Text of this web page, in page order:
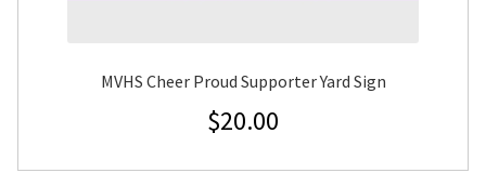
MVHS Cheer Proud Supporter Yard Sign
$20.00